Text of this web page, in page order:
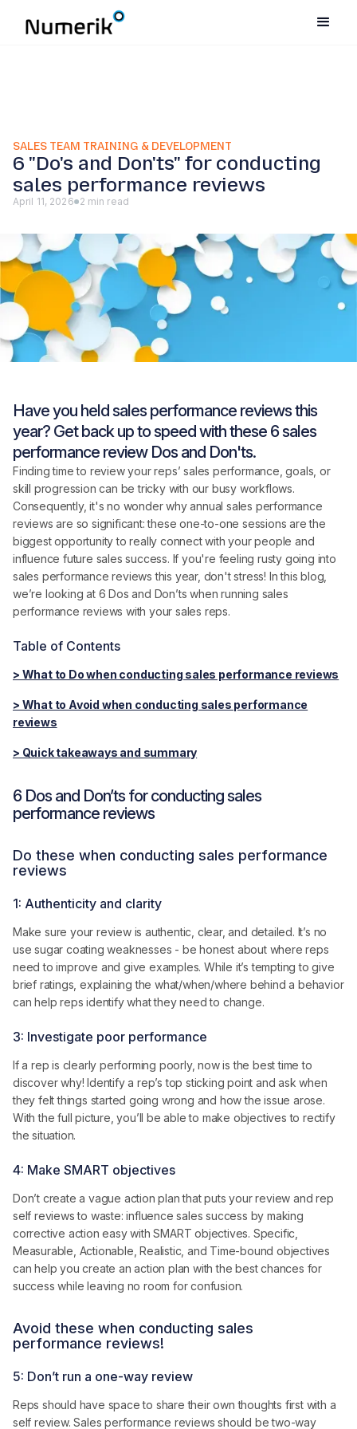
SALES TEAM TRAINING & DEVELOPMENT
6 "Do's and Don'ts" for conducting
sales performance reviews
April 11, 2026 2 min read
Have you held sales performance reviews this
year? Get back up to speed with these 6 sales
performance review Dos and Don'ts.
Finding time to review your reps’ sales performance, goals, or
skill progression can be tricky with our busy workflows.
Consequently, it's no wonder why annual sales performance
reviews are so significant: these one-to-one sessions are the
biggest opportunity to really connect with your people and
influence future sales success. If you're feeling rusty going into
sales performance reviews this year, don't stress! In this blog,
we’re looking at 6 Dos and Don’ts when running sales
performance reviews with your sales reps.
Table of Contents
> What to Do when conducting sales performance reviews
> What to Avoid when conducting sales performance
reviews
> Quick takeaways and summary
6 Dos and Don’ts for conducting sales
performance reviews
Do these when conducting sales performance
reviews
1: Authenticity and clarity
Make sure your review is authentic, clear, and detailed. It’s no
use sugar coating weaknesses - be honest about where reps
need to improve and give examples. While it’s tempting to give
brief ratings, explaining the what/when/where behind a behavior
can help reps identify what they need to change.
3: Investigate poor performance
If a rep is clearly performing poorly, now is the best time to
discover why! Identify a rep’s top sticking point and ask when
they felt things started going wrong and how the issue arose.
With the full picture, you’ll be able to make objectives to rectify
the situation.
4: Make SMART objectives
Don’t create a vague action plan that puts your review and rep
self reviews to waste: influence sales success by making
corrective action easy with SMART objectives. Specific,
Measurable, Actionable, Realistic, and Time-bound objectives
can help you create an action plan with the best chances for
success while leaving no room for confusion.
Avoid these when conducting sales
performance reviews!
5: Don’t run a one-way review
Reps should have space to share their own thoughts first with a
self review. Sales performance reviews should be two-way